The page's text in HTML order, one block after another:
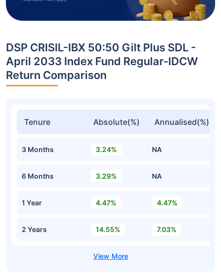
DSP CRISIL-IBX 50:50 Gilt Plus SDL -
April 2033 Index Fund Regular-IDCW
Return Comparison
Tenure Absolute(%) Annualised(%)
3 Months 3.24% NA
6 Months 3.29% NA
1 Year 4.47% 4.47%
2 Years 14.55% 7.03%